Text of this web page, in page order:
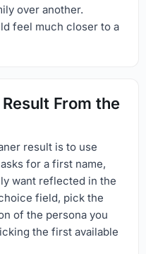
over another.
feel much closer to a
From the
result is to use
for a first name,
want reflected in the
field, pick the
of the persona you
the first available